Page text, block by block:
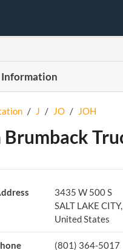
Information
/ J / JO / JOH
Brumback
3435 W 500 S
SALT LAKE
United States
(801) 364-5017